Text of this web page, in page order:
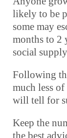
likely to be
some may
months to 2
social
Following
much less
will tell for
Keep the
the best